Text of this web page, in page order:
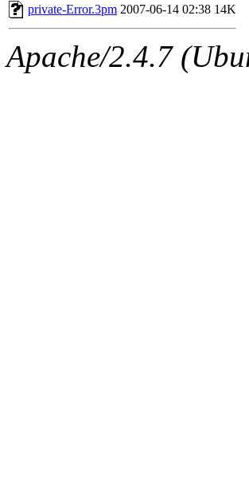
The
private-Error.3pm 2007-06-14 02:38 14K
Apache/2.4.7